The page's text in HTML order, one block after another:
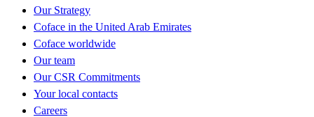
Our Strategy
Coface in the United Arab Emirates
Coface worldwide
Our team
Our CSR Commitments
Your local contacts
Careers